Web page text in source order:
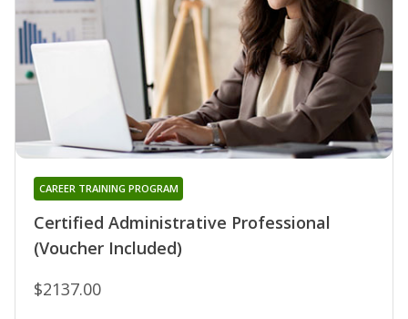
Certified Administrative Professional
(Voucher Included)
CAREER TRAINING PROGRAM
$2137.00